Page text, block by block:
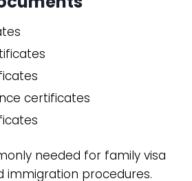
certificates
needed for family visa
immigration procedures.